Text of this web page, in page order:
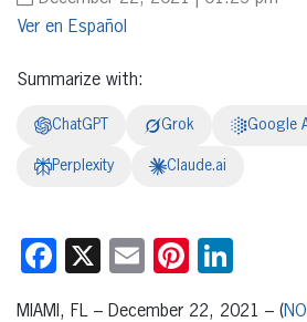
Español
Summarize with:
ChatGPT Grok Google
Perplexity Claude.ai
Facebook
X EmailPinterest
MIAMI, FL – December 22, 2021 – (